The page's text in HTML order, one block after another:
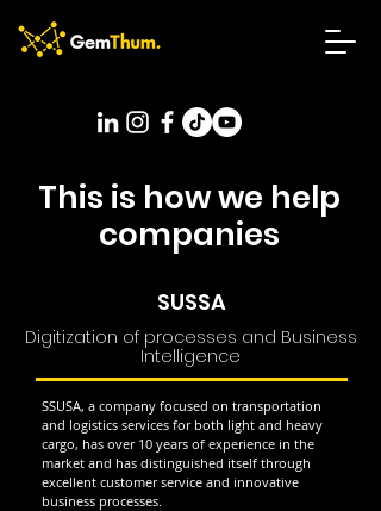
This is how we help
companies
SUSSA
Digitization of processes and Business
Intelligence
SSUSA, a company focused on transportation
and logistics services for both light and heavy
cargo, has over 10 years of experience in the
market and has distinguished itself through
excellent customer service and innovative
business processes.